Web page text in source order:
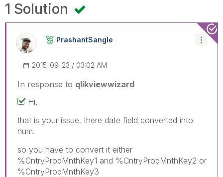
1 Solution
PrashantSangle
‎2015-09-23 03:02 AM
In response to qlikviewwizard
Hi,
that is your issue. there date field converted into
num.
so you have to convert it either
%CntryProdMnthKey1 and %CntryProdMnthKey2 or
%CntryProdMnthKey3